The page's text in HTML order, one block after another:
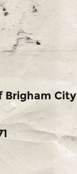
Brigham City